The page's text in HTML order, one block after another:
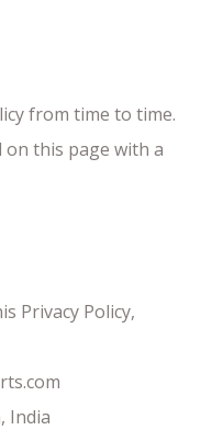
from time to time.
on this page with a
Privacy Policy,
India